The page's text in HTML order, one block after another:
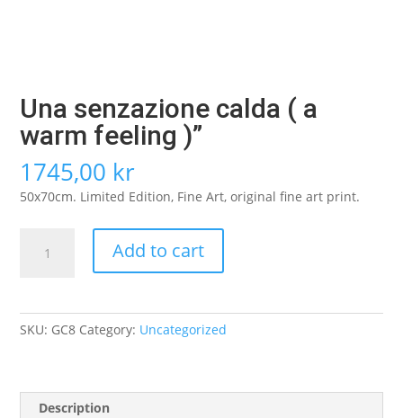
Una senzazione calda ( a
warm feeling )”
1745,00 kr
50x70cm. Limited Edition, Fine Art, original fine art print.
senzazione
quantity
Add to cart
SKU: GC8 Category: Uncategorized
Description